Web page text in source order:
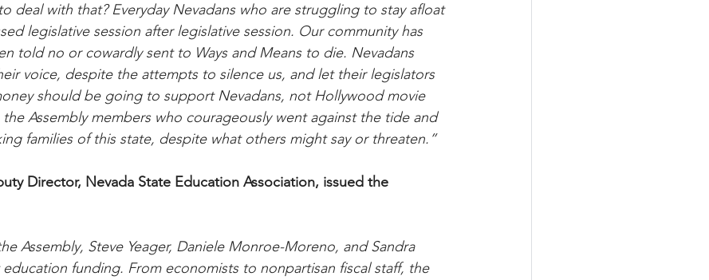
deal with that? Everyday Nevadans who are struggling to stay afloat
legislative session after legislative session. Our community has
told no or cowardly sent to Ways and Means to die. Nevadans
voice, despite the attempts to silence us, and let their legislators
should be going to support Nevadans, not Hollywood movie
Assembly members who courageously went against the tide and
families of this state, despite what others might say or threaten.”
Director, Nevada State Education Association, issued the
Assembly, Steve Yeager, Daniele Monroe-Moreno, and Sandra
funding. From economists to nonpartisan fiscal staff, the